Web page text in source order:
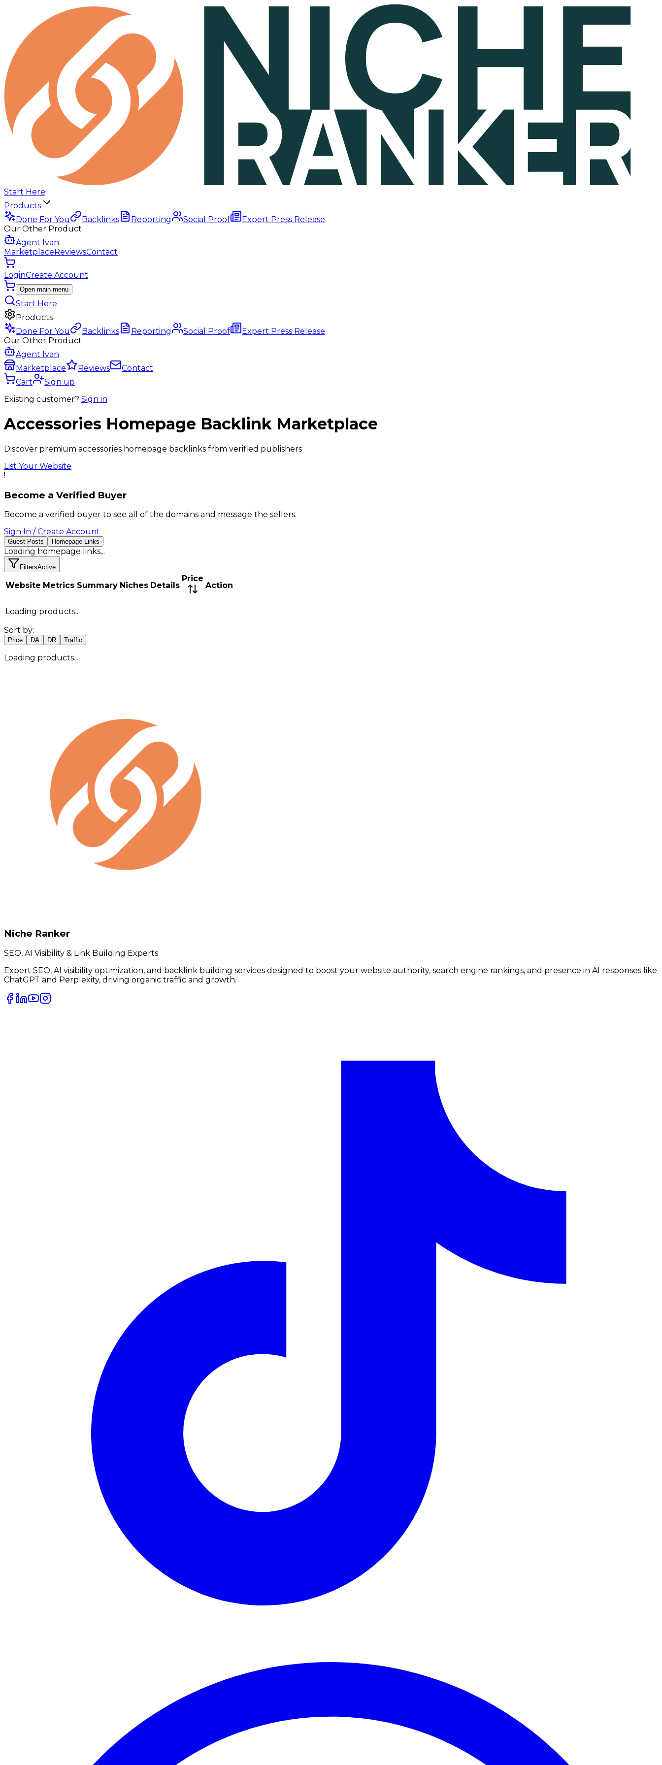
Start Here
Products
Done For You
Backlinks Reporting Social Proof
Expert Press Release
Our Other Product
Agent Ivan
MarketplaceReviewsContact
LoginCreate Account
Open main menu
Start Here
Products
Done For You
Backlinks Reporting Social Proof
Expert Press Release
Our Other Product
Agent Ivan
Marketplace
Reviews
Contact
Cart
Sign up
Existing customer? Sign in
Accessories Homepage Backlink Marketplace
Discover premium accessories homepage backlinks from verified publishers
List Your Website
!
Become a Verified Buyer
Become a verified buyer to see all of the domains and message the sellers.
Sign In / Create Account
Guest Posts Homepage Links
Loading homepage links...
FiltersActive
Website Metrics Summary Niches Details
Price
Action
Loading products...
Sort by:
Price DA DR Traffic
Loading products...
Niche Ranker
SEO, AI Visibility & Link Building Experts
Expert SEO, AI visibility optimization, and backlink building services designed to boost your website authority, search engine rankings, and presence in AI responses like
ChatGPT and Perplexity, driving organic traffic and growth.